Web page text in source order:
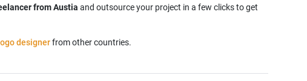
from Austia and outsource your project in a few clicks to get
designerfrom other countries.